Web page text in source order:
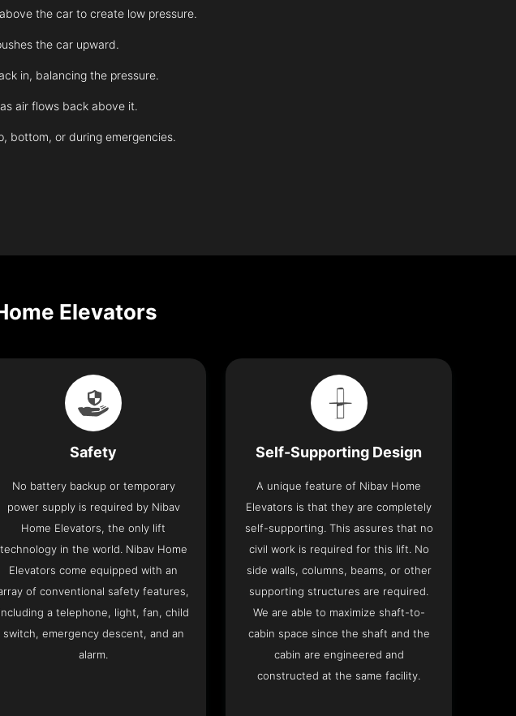
the car to create low pressure.
the car upward.
in, balancing the pressure.
air flows back above it.
bottom, or during emergencies.
Elevators
Safety
No battery backup or temporary
power supply is required by Nibav
Home Elevators, the only lift
technology in the world. Nibav Home
Elevators come equipped with an
of conventional safety features,
including a telephone, light, fan, child
switch, emergency descent, and an
alarm.
Self-Supporting Design
A unique feature of Nibav Home
Elevators is that they are completely
self-supporting. This assures that no
civil work is required for this lift. No
side walls, columns, beams, or other
supporting structures are required.
We are able to maximize shaft-to-
cabin space since the shaft and the
cabin are engineered and
constructed at the same facility.